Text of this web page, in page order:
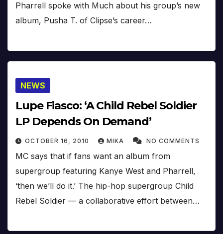
Pharrell spoke with Much about his group’s new
album, Pusha T. of Clipse’s career…
NEWS
Lupe Fiasco: ‘A Child Rebel Soldier
LP Depends On Demand’
OCTOBER 16, 2010 MIKA NO COMMENTS
MC says that if fans want an album from
supergroup featuring Kanye West and Pharrell,
‘then we’ll do it.’ The hip-hop supergroup Child
Rebel Soldier — a collaborative effort between…